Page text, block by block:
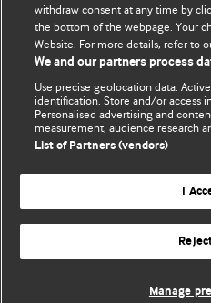
The views and opinions
those of the original authors.
represent the views of BMJ
and conditions.
All BMJ blog posts are posted
BMJ Journals
withdraw consent at any time by
the bottom of the webpage. Your
Website. For more details, refer to
We and our partners process
Use precise geolocation data.
identification. Store and/or access
Personalised advertising and
measurement, audience research
List of Partners (vendors)
I
Manage